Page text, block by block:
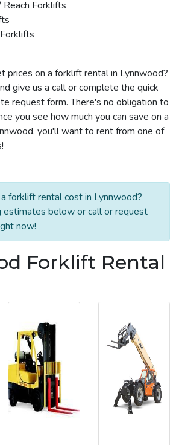
Reach Forklifts
prices on a forklift rental in Lynnwood?
give us a call or complete the quick
request form. There's no obligation to
you see how much you can save on a
you'll want to rent from one of
forklift rental cost in Lynnwood?
estimates below or call or request
now!
Forklift Rental